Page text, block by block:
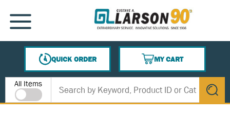
SKIP TO MAIN CONTENT
MENU
QUICK ORDER
MY CART
{0} ITEMS IN CART
Site Search
All Items
submit